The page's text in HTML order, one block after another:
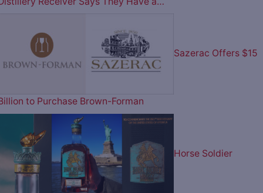
Sazerac Offers $15
to Purchase Brown-Forman
Horse Soldier